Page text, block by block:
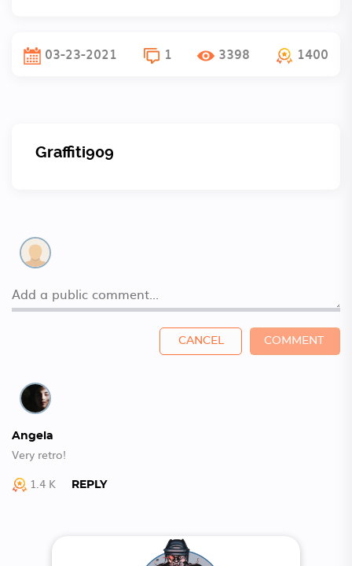
03-23-2021 1 3398 1400
Graffiti909
CANCEL COMMENT
Angela
Very retro!
1.4 K
REPLY